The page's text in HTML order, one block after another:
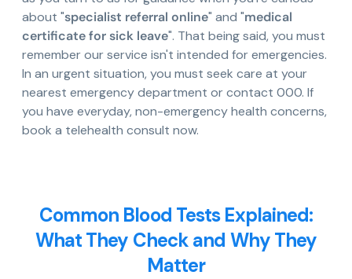
about "specialist referral online" and "medical
certificate for sick leave". That being said, you must
remember our service isn't intended for emergencies.
In an urgent situation, you must seek care at your
nearest emergency department or contact 000. If
you have everyday, non-emergency health concerns,
book a telehealth consult now.
Common Blood Tests Explained:
What They Check and Why They
Matter